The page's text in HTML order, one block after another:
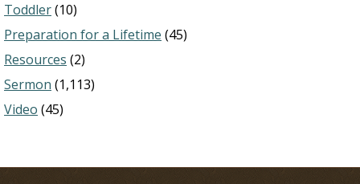
Toddler(10)
Preparation for a Lifetime (45)
Resources (2)
Sermon (1,113)
Video (45)